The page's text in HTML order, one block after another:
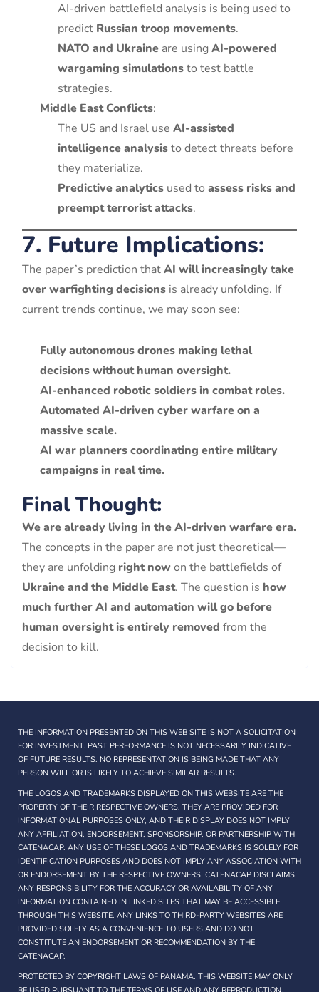
AI-driven battlefield analysis is being used to
predict Russian troop movements.
NATO and Ukraine are usingAI-powered
wargaming simulationsto test battle
strategies.
Middle East Conflicts:
The US and Israel use AI-assisted
intelligence analysisto detect threats before
they materialize.
Predictive analytics used to assess risks and
preempt terrorist attacks.
7. Future Implications:
The paper’s prediction thatAI will increasingly take
over warfighting decisions is already unfolding. If
current trends continue, we may soon see:
Fully autonomous drones making lethal
decisions without human oversight.
AI-enhanced robotic soldiers in combat roles.
Automated AI-driven cyber warfare on a
massive scale.
AI war planners coordinating entire military
campaigns in real time.
Final Thought:
We are already living in the AI-driven warfare era.
The concepts in the paper are not just theoretical—
they are unfolding right nowon the battlefields of
Ukraine and the Middle East. The question is how
much further AI and automation will go before
human oversight is entirely removed from the
decision to kill.
THE INFORMATION PRESENTED ON THIS WEB SITE IS NOT A SOLICITATION
FOR INVESTMENT. PAST PERFORMANCE IS NOT NECESSARILY INDICATIVE
OF FUTURE RESULTS. NO REPRESENTATION IS BEING MADE THAT ANY
PERSON WILL OR IS LIKELY TO ACHIEVE SIMILAR RESULTS.
THE LOGOS AND TRADEMARKS DISPLAYED ON THIS WEBSITE ARE THE
PROPERTY OF THEIR RESPECTIVE OWNERS. THEY ARE PROVIDED FOR
INFORMATIONAL PURPOSES ONLY, AND THEIR DISPLAY DOES NOT IMPLY
ANY AFFILIATION, ENDORSEMENT, SPONSORSHIP, OR PARTNERSHIP WITH
CATENACAP. ANY USE OF THESE LOGOS AND TRADEMARKS IS SOLELY FOR
IDENTIFICATION PURPOSES AND DOES NOT IMPLY ANY ASSOCIATION WITH
OR ENDORSEMENT BY THE RESPECTIVE OWNERS. CATENACAP DISCLAIMS
ANY RESPONSIBILITY FOR THE ACCURACY OR AVAILABILITY OF ANY
INFORMATION CONTAINED IN LINKED SITES THAT MAY BE ACCESSIBLE
THROUGH THIS WEBSITE. ANY LINKS TO THIRD-PARTY WEBSITES ARE
PROVIDED SOLELY AS A CONVENIENCE TO USERS AND DO NOT
CONSTITUTE AN ENDORSEMENT OR RECOMMENDATION BY THE
CATENACAP.
PROTECTED BY COPYRIGHT LAWS OF PANAMA. THIS WEBSITE MAY ONLY